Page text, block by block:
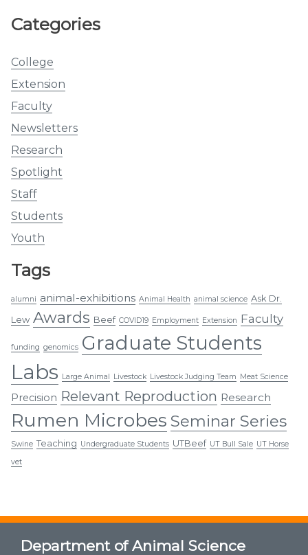
Categories
College
Extension
Faculty
Newsletters
Research
Spotlight
Staff
Students
Youth
Tags
alumni animal-exhibitions Animal Health animal science Ask Dr.
Lew Awards Beef COVID19 Employment Extension Faculty
funding genomics Graduate Students
Labs Large Animal Livestock Livestock Judging Team Meat Science
Precision Relevant Reproduction Research
Rumen Microbes Seminar Series
Swine Teaching Undergraduate Students UTBeef UT Bull Sale UT Horse
vet
Department of Animal Science